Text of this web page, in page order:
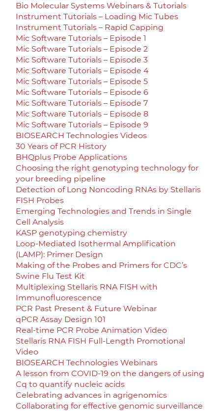
Bio Molecular Systems Webinars & Tutorials
Instrument Tutorials – Loading Mic Tubes
Instrument Tutorials – Rapid Capping
Mic Software Tutorials – Episode 1
Mic Software Tutorials – Episode 2
Mic Software Tutorials – Episode 3
Mic Software Tutorials – Episode 4
Mic Software Tutorials – Episode 5
Mic Software Tutorials – Episode 6
Mic Software Tutorials – Episode 7
Mic Software Tutorials – Episode 8
Mic Software Tutorials – Episode 9
BIOSEARCH Technologies Videos
30 Years of PCR History
BHQplus Probe Applications
Choosing the right genotyping technology for
your breeding pipeline
Detection of Long Noncoding RNAs by Stellaris
FISH Probes
Emerging Technologies and Trends in Single
Cell Analysis
KASP genotyping chemistry
Loop-Mediated Isothermal Amplification
(LAMP): Primer Design
Making of the Probes and Primers for CDC’s
Swine Flu Test Kit
Multiplexing Stellaris RNA FISH with
Immunofluorescence
PCR Past Present & Future Webinar
qPCR Assay Design 101
Real-time PCR Probe Animation Video
Stellaris RNA FISH Full-Length Promotional
Video
BIOSEARCH Technologies Webinars
A lesson from COVID-19 on the dangers of using
Cq to quantify nucleic acids
Celebrating advances in agrigenomics
Collaborating for effective genomic surveillance